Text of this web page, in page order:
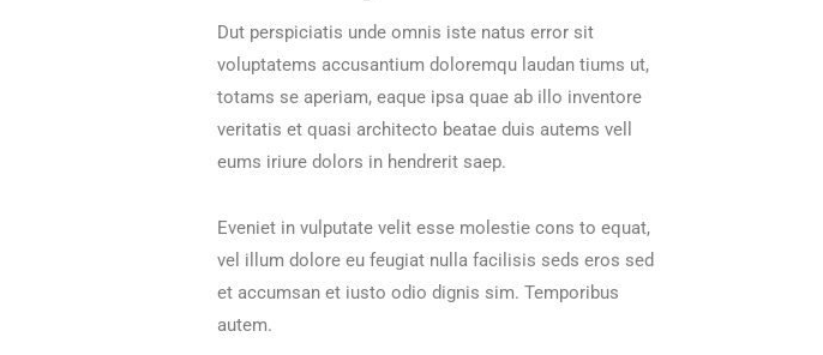
Dut perspiciatis unde omnis iste natus error sit
voluptatems accusantium doloremqu laudan tiums ut,
totams se aperiam, eaque ipsa quae ab illo inventore
veritatis et quasi architecto beatae duis autems vell
eums iriure dolors in hendrerit saep.
Eveniet in vulputate velit esse molestie cons to equat,
vel illum dolore eu feugiat nulla facilisis seds eros sed
et accumsan et iusto odio dignis sim. Temporibus
autem.